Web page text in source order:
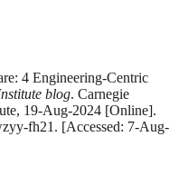
4 Engineering-Centric
blog. Carnegie
19-Aug-2024 [Online].
fh21. [Accessed: 7-Aug-